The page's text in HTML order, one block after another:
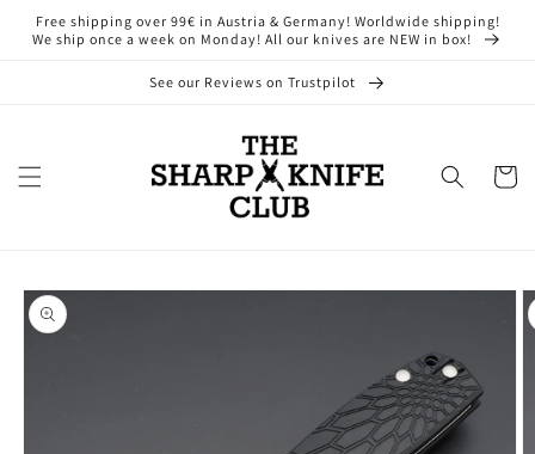
Skip to
content
Free shipping over 99€ in Austria & Germany! Worldwide shipping!
We ship once a week on Monday! All our knives are NEW in box!
See our Reviews on Trustpilot
Cart
Skip to
product
information